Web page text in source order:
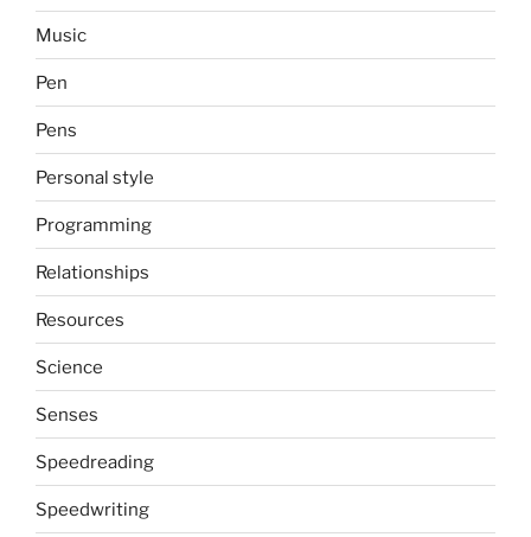
Music
Pen
Pens
Personal style
Programming
Relationships
Resources
Science
Senses
Speedreading
Speedwriting